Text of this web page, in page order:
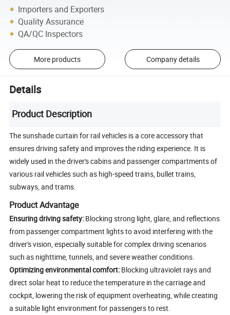
Importers and Exporters
Quality Assurance
QA/QC Inspectors
More products Company details
Details
Product Description
The sunshade curtain for rail vehicles is a core accessory that
ensures driving safety and improves the riding experience. It is
widely used in the driver's cabins and passenger compartments of
various rail vehicles such as high-speed trains, bullet trains,
subways, and trams.
Product Advantage
Ensuring driving safety: Blocking strong light, glare, and reflections
from passenger compartment lights to avoid interfering with the
driver's vision, especially suitable for complex driving scenarios
such as nighttime, tunnels, and severe weather conditions.
Optimizing environmental comfort: Blocking ultraviolet rays and
direct solar heat to reduce the temperature in the carriage and
cockpit, lowering the risk of equipment overheating, while creating
a suitable light environment for passengers to rest.